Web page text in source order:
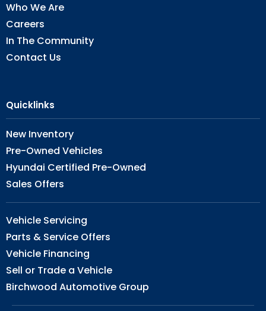
Who We Are
Careers
In The Community
Contact Us
Quicklinks
New Inventory
Pre-Owned Vehicles
Hyundai Certified Pre-Owned
Sales Offers
Vehicle Servicing
Parts & Service Offers
Vehicle Financing
Sell or Trade a Vehicle
Birchwood Automotive Group